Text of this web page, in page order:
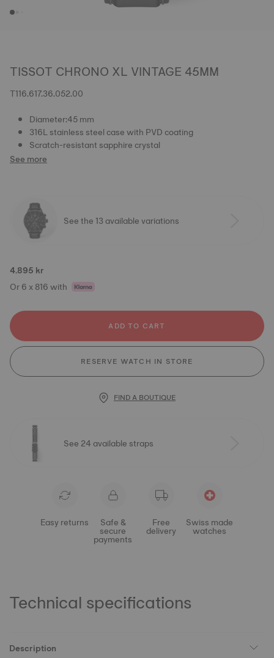
TISSOT CHRONO XL VINTAGE 45MM
T116.617.36.052.00
Diameter:45 mm
316L stainless steel case with PVD coating
Scratch-resistant sapphire crystal
See more
See the 13 available variations
4.895 kr
Or 6 x 816 with
ADD TO CART
RESERVE WATCH IN STORE
FIND A BOUTIQUE
See 24 available straps
Easy returns Safe &
secure
payments
Free
delivery
Swiss made
watches
Technical specifications
Description